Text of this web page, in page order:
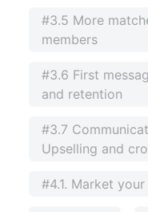
#3.5 More
members
#3.6 First
and retention
#3.7
Upselling and
#4.1. Market